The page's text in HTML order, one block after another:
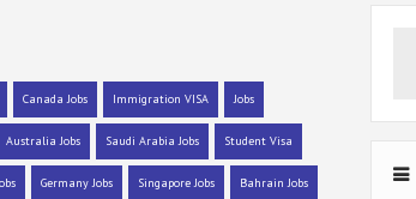
Canada Jobs Immigration VISA Jobs
Australia Jobs Saudi Arabia Jobs Student Visa
Germany Jobs Singapore Jobs Bahrain Jobs